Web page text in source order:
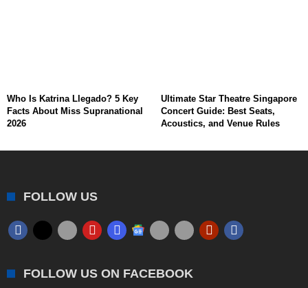
Who Is Katrina Llegado? 5 Key
Facts About Miss Supranational
2026
Ultimate Star Theatre Singapore
Concert Guide: Best Seats,
Acoustics, and Venue Rules
FOLLOW US
FOLLOW US ON FACEBOOK